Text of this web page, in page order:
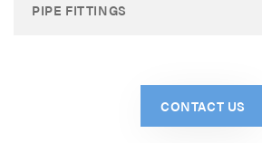
PIPE FITTINGS
CONTACT US